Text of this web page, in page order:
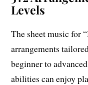
Levels
The sheet music for
arrangements
beginner to
abilities can enjoy